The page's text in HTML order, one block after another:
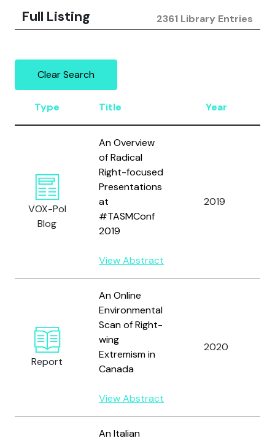
Full Listing 2361 Library Entries
Clear Search
Type Title Year
VOX-Pol
Blog
An Overview
of Radical
Right-focused
Presentations
at
#TASMConf
2019
View Abstract
2019
Report
An Online
Environmental
Scan of Right-
wing
Extremism in
Canada
View Abstract
2020
An Italian